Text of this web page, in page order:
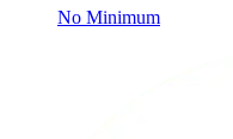
No Minimum